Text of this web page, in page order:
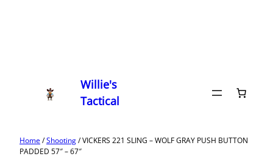
Willie's
Tactical
Home/Shooting/ VICKERS 221 SLING – WOLF GRAY PUSH BUTTON
PADDED 57″ – 67″